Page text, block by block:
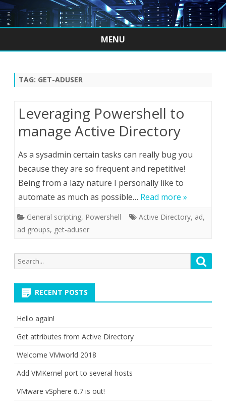
MENU
TAG: GET-ADUSER
Leveraging Powershell to
manage Active Directory
As a sysadmin certain tasks can really bug you
because they are so frequent and repetitive!
Being from a lazy nature I personally like to
automate as much as possible… Read more »
General scripting, Powershell Active Directory, ad,
ad groups, get-aduser
Search
for:
RECENT POSTS
Hello again!
Get attributes from Active Directory
Welcome VMworld 2018
Add VMKernel port to several hosts
VMware vSphere 6.7 is out!